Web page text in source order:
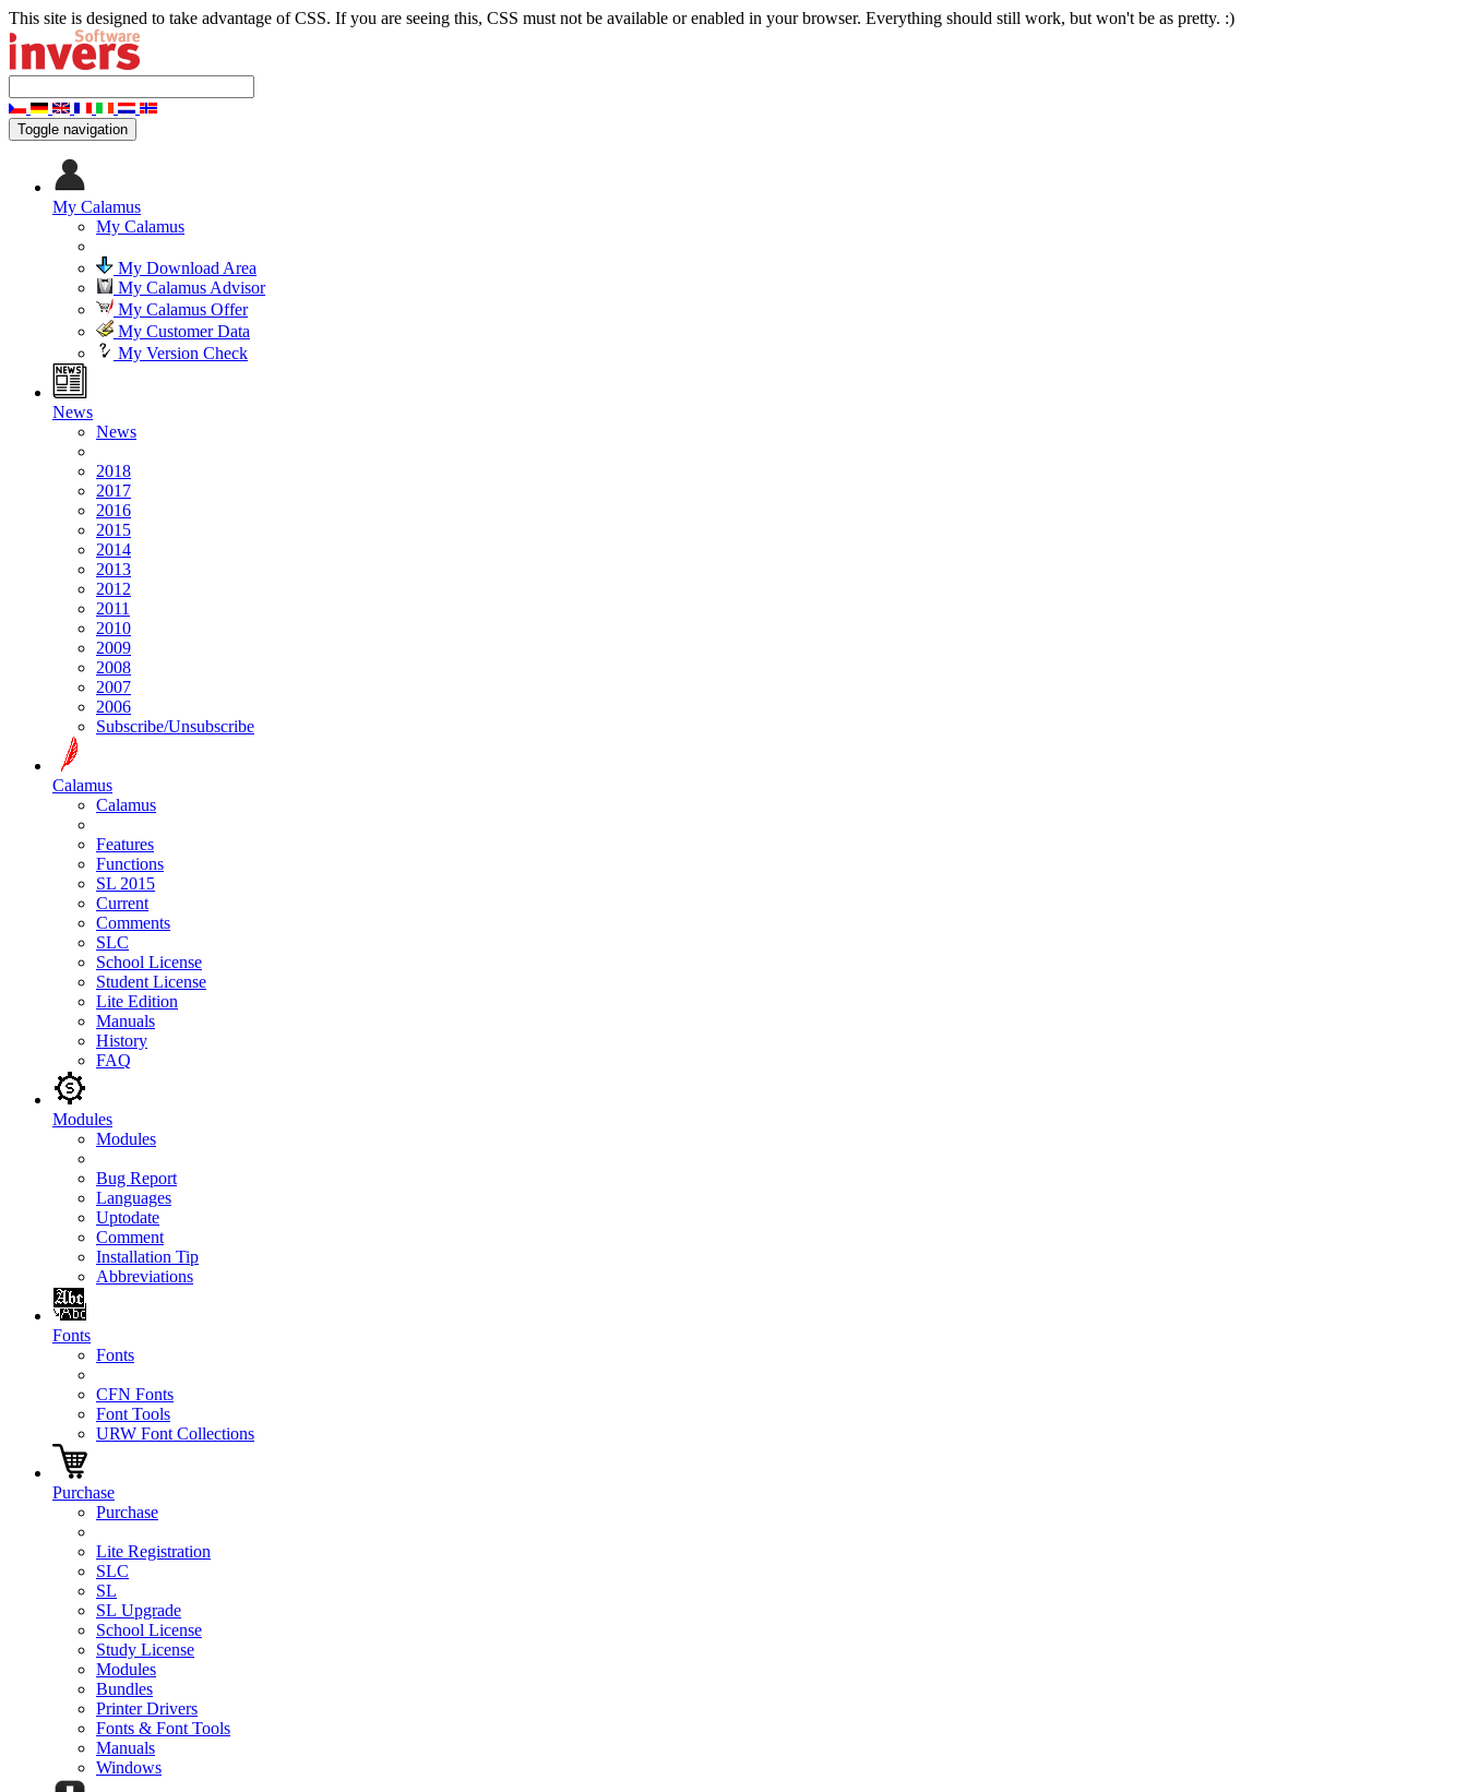
This site is designed to take advantage of CSS. If you are seeing this, CSS must not be available or enabled in your browser. Everything should still work, but won't be as pretty. :)
Toggle navigation
My Calamus
My Calamus
My Download Area
My Calamus Advisor
My Calamus Offer
My Customer Data
My Version Check
News
News
2018
2017
2016
2015
2014
2013
2012
2011
2010
2009
2008
2007
2006
Subscribe/Unsubscribe
Calamus
Calamus
Features
Functions
SL 2015
Current
Comments
SLC
School License
Student License
Lite Edition
Manuals
History
FAQ
Modules
Modules
Bug Report
Languages
Uptodate
Comment
Installation Tip
Abbreviations
Fonts
Fonts
CFN Fonts
Font Tools
URW Font Collections
Purchase
Purchase
Lite Registration
SLC
SL
SL Upgrade
School License
Study License
Modules
Bundles
Printer Drivers
Fonts & Font Tools
Manuals
Windows